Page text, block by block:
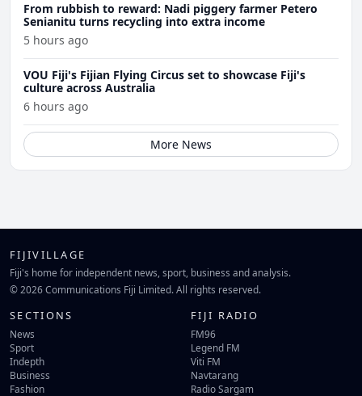
From rubbish to reward: Nadi piggery farmer Petero
Senianitu turns recycling into extra income
5 hours ago
VOU Fiji's Fijian Flying Circus set to showcase Fiji's
culture across Australia
6 hours ago
More News
FIJIVILLAGE
Fiji's home for independent news, sport, business and analysis.
© 2026 Communications Fiji Limited. All rights reserved.
SECTIONS
News
Sport
Indepth
Business
Fashion
FIJI RADIO
FM96
Legend FM
Viti FM
Navtarang
Radio Sargam